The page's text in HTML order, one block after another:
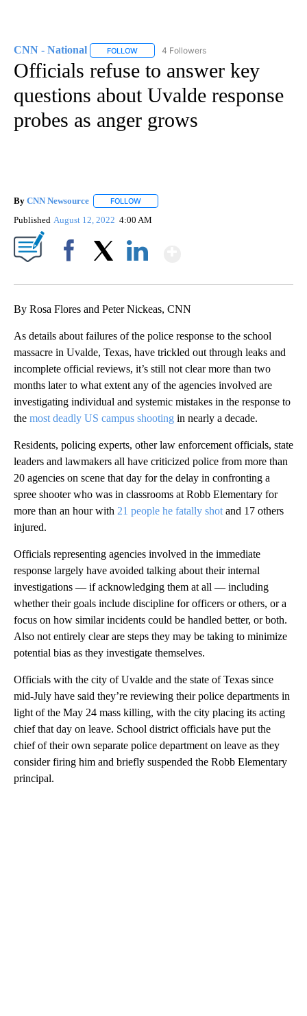
CNN - National FOLLOW FOLLOW "CNN - NATIONAL" TO RECEIVE
4 Followers
Officials refuse to answer key
questions about Uvalde response
probes as anger grows
By CNN Newsource FOLLOW
Published August 12, 2022 4:00 AM
By Rosa Flores and Peter Nickeas, CNN
As details about failures of the police response to the school
massacre in Uvalde, Texas, have trickled out through leaks and
incomplete official reviews, it’s still not clear more than two
months later to what extent any of the agencies involved are
investigating individual and systemic mistakes in the response to
the most deadly US campus shooting in nearly a decade.
Residents, policing experts, other law enforcement officials, state
leaders and lawmakers all have criticized police from more than
20 agencies on scene that day for the delay in confronting a
spree shooter who was in classrooms at Robb Elementary for
more than an hour with 21 people he fatally shot and 17 others
injured.
Officials representing agencies involved in the immediate
response largely have avoided talking about their internal
investigations — if acknowledging them at all — including
whether their goals include discipline for officers or others, or a
focus on how similar incidents could be handled better, or both.
Also not entirely clear are steps they may be taking to minimize
potential bias as they investigate themselves.
Officials with the city of Uvalde and the state of Texas since
mid-July have said they’re reviewing their police departments in
light of the May 24 mass killing, with the city placing its acting
chief that day on leave. School district officials have put the
chief of their own separate police department on leave as they
consider firing him and briefly suspended the Robb Elementary
principal.